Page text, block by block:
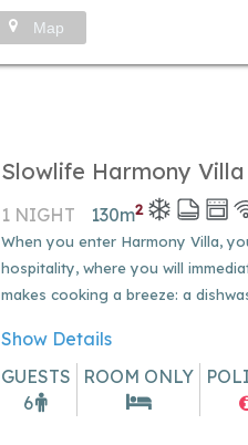
Map
Slowlife Harmony Villa
1 NIGHT 130m2
When you enter Harmony Villa,
hospitality, where you will
makes cooking a breeze: a
Show Details
GUESTS
6
ROOM ONLY